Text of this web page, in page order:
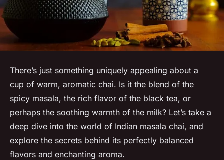
There’s just something uniquely appealing about a
cup of warm, aromatic chai. Is it the blend of the
spicy masala, the rich flavor of the black tea, or
perhaps the soothing warmth of the milk? Let’s take a
deep dive into the world of Indian masala chai, and
explore the secrets behind its perfectly balanced
flavors and enchanting aroma.